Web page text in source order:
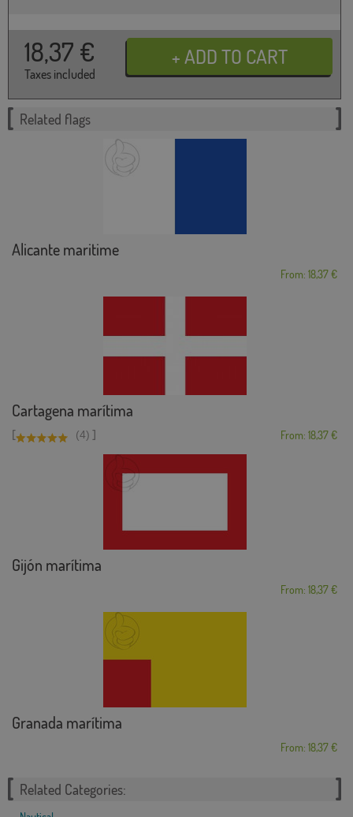
18,37 €
Taxes included
Related flags
Alicante maritime
From: 18,37 €
Cartagena marítima
[ (4) ] From: 18,37 €
Gijón marítima
From: 18,37 €
Granada marítima
From: 18,37 €
Related Categories: